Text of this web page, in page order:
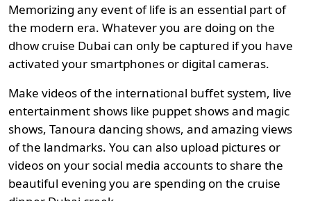
Memorizing any event of life is an essential part of
the modern era. Whatever you are doing on the
dhow cruise Dubai can only be captured if you have
activated your smartphones or digital cameras.
Make videos of the international buffet system, live
entertainment shows like puppet shows and magic
shows, Tanoura dancing shows, and amazing views
of the landmarks. You can also upload pictures or
videos on your social media accounts to share the
beautiful evening you are spending on the cruise